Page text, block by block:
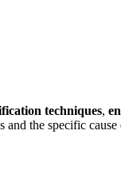
techniques,
and the specific